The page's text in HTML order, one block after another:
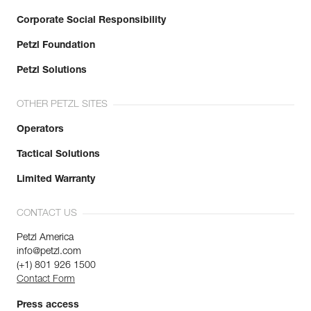
Corporate Social Responsibility
Petzl Foundation
Petzl Solutions
OTHER PETZL SITES
Operators
Tactical Solutions
Limited Warranty
CONTACT US
Petzl America
info@petzl.com
(+1) 801 926 1500
Contact Form
Press access